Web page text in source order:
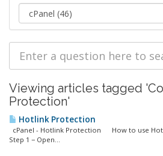
Viewing articles tagged
Protection'
Hotlink Protection
cPanel - Hotlink Protection How to use
Step 1 − Open...